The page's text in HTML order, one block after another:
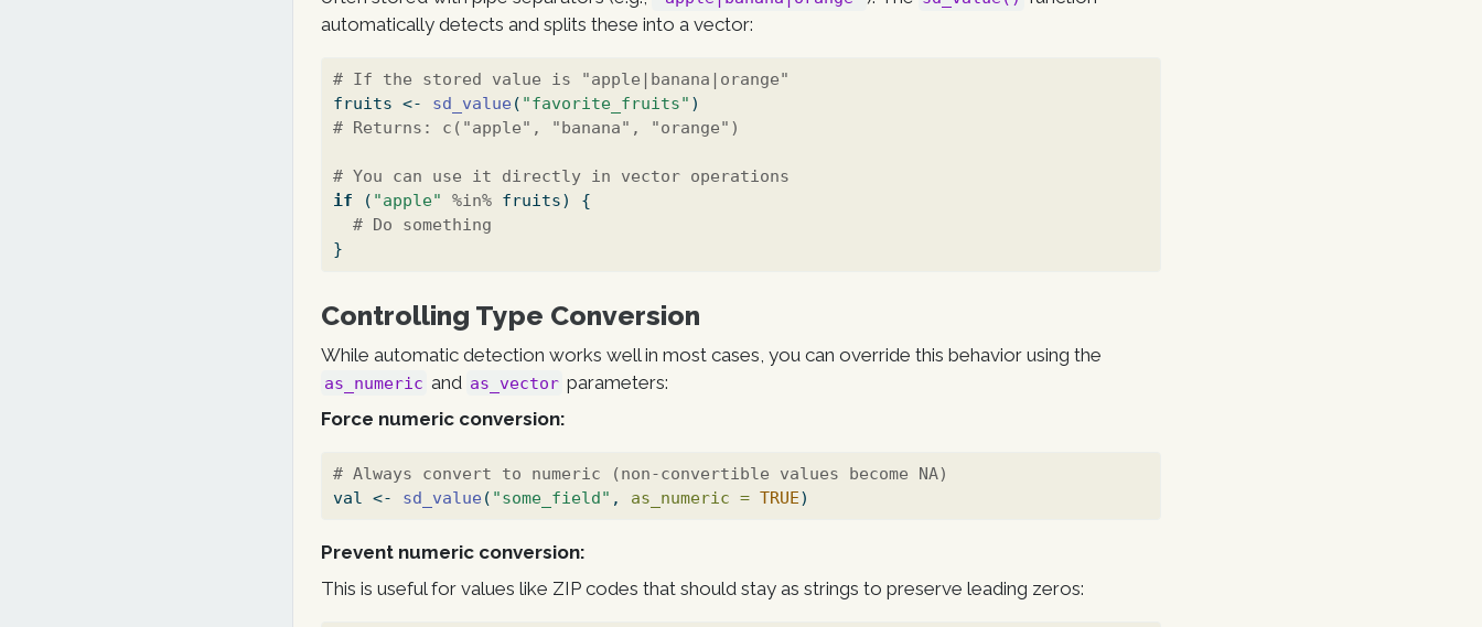
automatically detects and splits these into a vector:
# If the stored value is "apple|banana|orange"
fruits <- sd_value ( "favorite_fruits" )
# Returns: c("apple", "banana", "orange")
# You can use it directly in vector operations
if ( "apple" %in% fruits) {
# Do something
}
Controlling Type Conversion
While automatic detection works well in most cases, you can override this behavior using the
as_numeric and as_vector parameters:
Force numeric conversion:
# Always convert to numeric (non-convertible values become NA)
val <- sd_value ( "some_field" , as_numeric = TRUE)
Prevent numeric conversion:
This is useful for values like ZIP codes that should stay as strings to preserve leading zeros: